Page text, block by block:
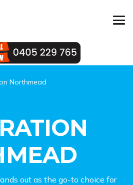
Northmead
out as the go-to choice for